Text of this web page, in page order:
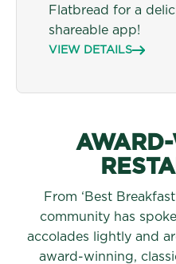
Flatbread for a
shareable app!
VIEW DETAILS
From ‘Best
community has
accolades lightly and
award-winning,